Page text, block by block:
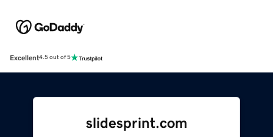
Excellent4.5 out of 5
slidesprint.com